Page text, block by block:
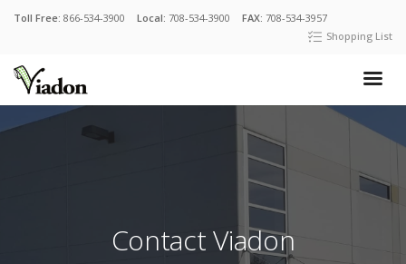
Toll Free: 866-534-3900 Local: 708-534-3900 FAX: 708-534-3957
Shopping List
Contact Viadon